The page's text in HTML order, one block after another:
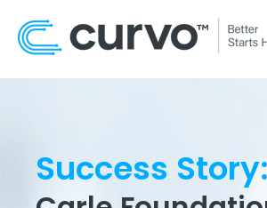
Success Story: